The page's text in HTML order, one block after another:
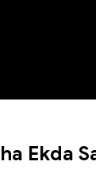
Ekda